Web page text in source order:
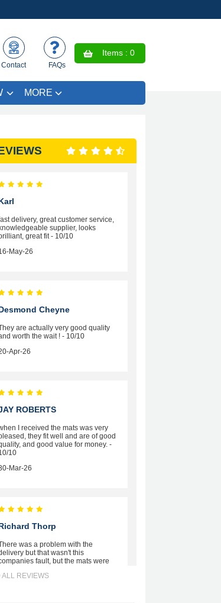
Contact FAQs
Items : 0
MORE
SAVE £4.99 - Limited Time Offer.
delivery, great customer service,
knowledgeable supplier, looks
great fit - 10/10
May-26
Cheyne
are actually very good quality
worth the wait ! - 10/10
Apr-26
ROBERTS
I received the mats was very
they fit well and are of good
and good value for money. -
10
Mar-26
Thorp
was a problem with the
but that wasn't this
fault, but the mats were
fit, the wife loves the piping
ALL REVIEWS